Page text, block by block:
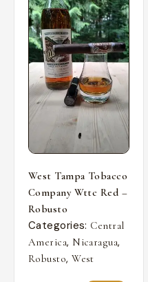
West Tampa Tobacco
Company Wttc Red –
Robusto
Categories: Central
America, Nicaragua,
Robusto,West